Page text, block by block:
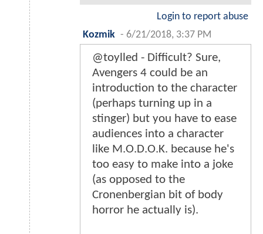
Login to report abuse
Kozmik - 6/21/2018, 3:37 PM
@toylled - Difficult? Sure,
Avengers 4 could be an
introduction to the character
(perhaps turning up in a
stinger) but you have to ease
audiences into a character
like M.O.D.O.K. because he's
too easy to make into a joke
(as opposed to the
Cronenbergian bit of body
horror he actually is).